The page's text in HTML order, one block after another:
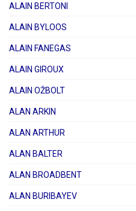
ALAIN BERTONI
ALAIN BYLOOS
ALAIN FANEGAS
ALAIN GIROUX
ALAIN OŽBOLT
ALAN ARKIN
ALAN ARTHUR
ALAN BALTER
ALAN BROADBENT
ALAN BURIBAYEV